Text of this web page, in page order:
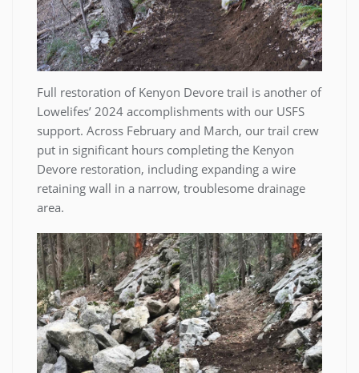
Full restoration of Kenyon Devore trail is another of
Lowelifes’ 2024 accomplishments with our USFS
support. Across February and March, our trail crew
put in significant hours completing the Kenyon
Devore restoration, including expanding a wire
retaining wall in a narrow, troublesome drainage
area.